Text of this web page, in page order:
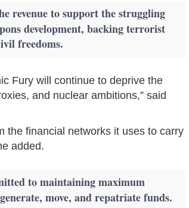
revenue to support the struggling
development, backing terrorist
freedoms.
Fury will continue to deprive the
and nuclear ambitions,” said
the financial networks it uses to carry
added.
to maintaining maximum
move, and repatriate funds.